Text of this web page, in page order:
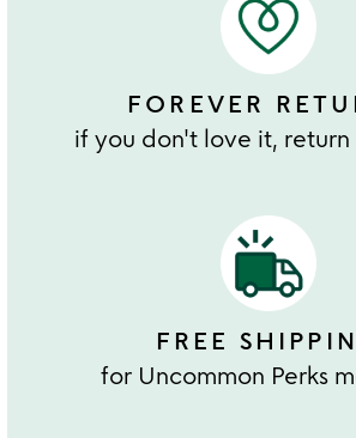
FOREVER
if you don't love it, return
FREE
for Uncommon Perks